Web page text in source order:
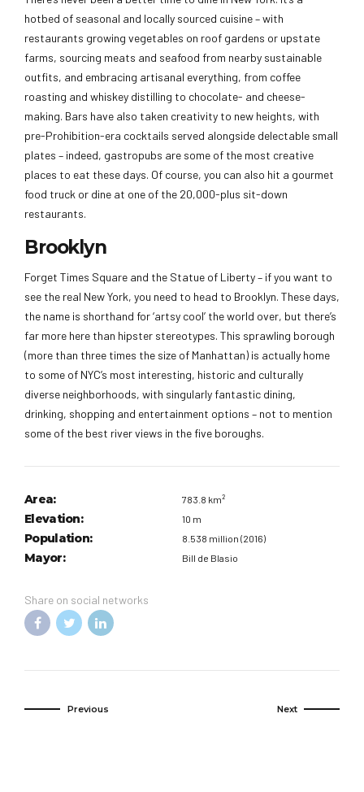
hotbed of seasonal and locally sourced cuisine – with
restaurants growing vegetables on roof gardens or upstate
farms, sourcing meats and seafood from nearby sustainable
outfits, and embracing artisanal everything, from coffee
roasting and whiskey distilling to chocolate- and cheese-
making. Bars have also taken creativity to new heights, with
pre-Prohibition-era cocktails served alongside delectable small
plates – indeed, gastropubs are some of the most creative
places to eat these days. Of course, you can also hit a gourmet
food truck or dine at one of the 20,000-plus sit-down
restaurants.
Brooklyn
Forget Times Square and the Statue of Liberty – if you want to
see the real New York, you need to head to Brooklyn. These days,
the name is shorthand for ‘artsy cool’ the world over, but there’s
far more here than hipster stereotypes. This sprawling borough
(more than three times the size of Manhattan) is actually home
to some of NYC’s most interesting, historic and culturally
diverse neighborhoods, with singularly fantastic dining,
drinking, shopping and entertainment options – not to mention
some of the best river views in the five boroughs.
Area: 783.8 km²
Elevation: 10 m
Population: 8.538 million (2016)
Mayor: Bill de Blasio
Share on social networks
Previous Next